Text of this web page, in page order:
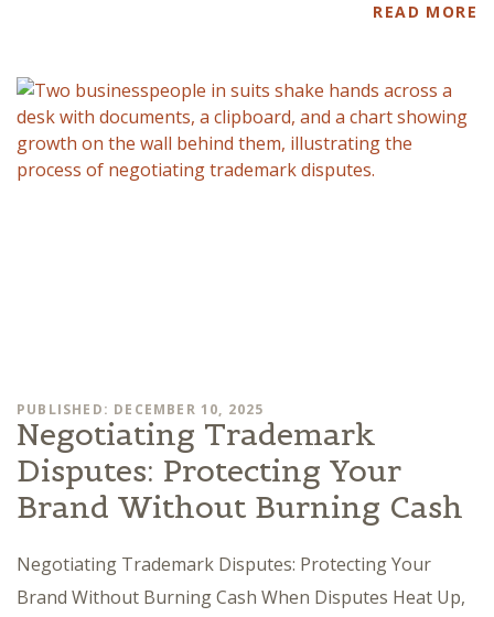
READ MORE
PUBLISHED: DECEMBER 10, 2025
Negotiating Trademark
Disputes: Protecting Your
Brand Without Burning Cash
Negotiating Trademark Disputes: Protecting Your
Brand Without Burning Cash When Disputes Heat Up,